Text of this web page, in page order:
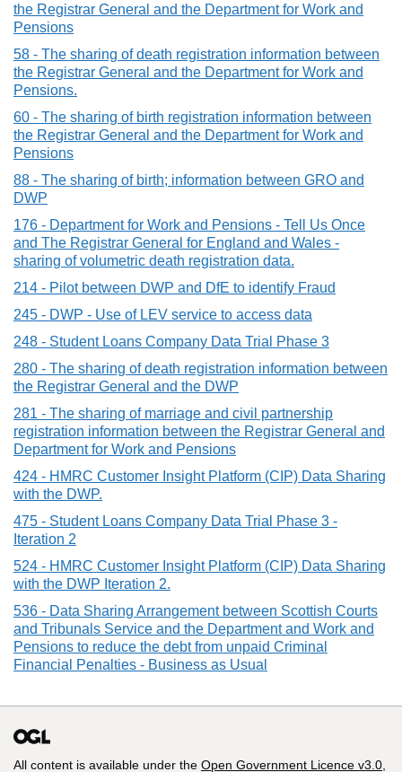
the Registrar General and the Department for Work and
Pensions
58 - The sharing of death registration information between
the Registrar General and the Department for Work and
Pensions.
60 - The sharing of birth registration information between
the Registrar General and the Department for Work and
Pensions
88 - The sharing of birth; information between GRO and
DWP
176 - Department for Work and Pensions - Tell Us Once
and The Registrar General for England and Wales -
sharing of volumetric death registration data.
214 - Pilot between DWP and DfE to identify Fraud
245 - DWP - Use of LEV service to access data
248 - Student Loans Company Data Trial Phase 3
280 - The sharing of death registration information between
the Registrar General and the DWP
281 - The sharing of marriage and civil partnership
registration information between the Registrar General and
Department for Work and Pensions
424 - HMRC Customer Insight Platform (CIP) Data Sharing
with the DWP.
475 - Student Loans Company Data Trial Phase 3 -
Iteration 2
524 - HMRC Customer Insight Platform (CIP) Data Sharing
with the DWP Iteration 2.
536 - Data Sharing Arrangement between Scottish Courts
and Tribunals Service and the Department and Work and
Pensions to reduce the debt from unpaid Criminal
Financial Penalties - Business as Usual
All content is available under the Open Government Licence v3.0